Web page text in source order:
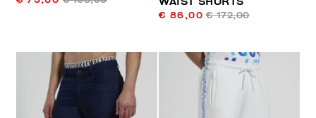
€ 86,00 € 172,00